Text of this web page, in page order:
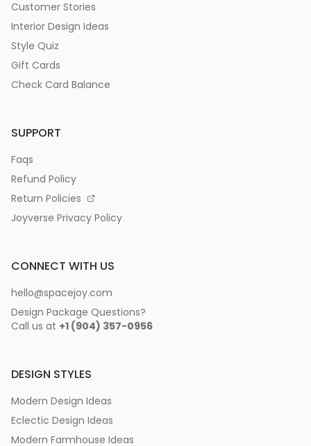
Customer Stories
Interior Design Ideas
Style Quiz
Gift Cards
Check Card Balance
SUPPORT
Faqs
Refund Policy
Return Policies
Joyverse Privacy Policy
CONNECT WITH US
hello@spacejoy.com
Design Package Questions?
Call us at +1 (904) 357-0956
DESIGN STYLES
Modern Design Ideas
Eclectic Design Ideas
Modern Farmhouse Ideas